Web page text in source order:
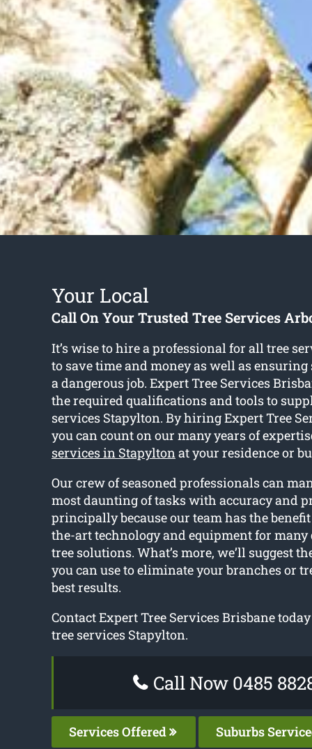
Your Local
Call On Your Trusted Tree Services
It’s wise to hire a professional for all tree
to save time and money as well as
a dangerous job. Expert Tree Services
the required qualifications and tools to
services Stapylton. By hiring Expert Tree
you can count on our many years of
services in Stapyltonat your residence or
Our crew of seasoned professionals can
most daunting of tasks with accuracy and
principally because our team has the
the-art technology and equipment for
tree solutions. What’s more, we’ll suggest
you can use to eliminate your branches or
best results.
Contact Expert Tree Services Brisbane
tree services Stapylton.
Call Now 0485
Services Offered Suburbs